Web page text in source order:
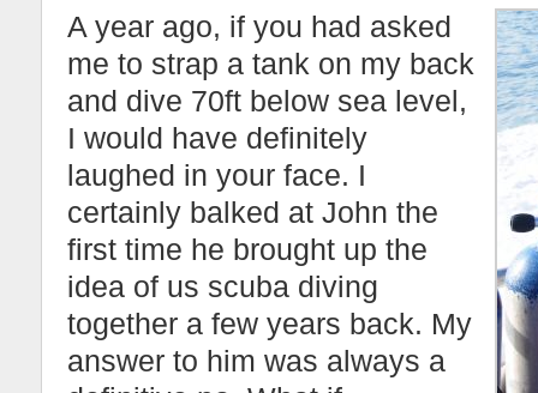
A year ago, if you had asked
me to strap a tank on my back
and dive 70ft below sea level,
I would have definitely
laughed in your face. I
certainly balked at John the
first time he brought up the
idea of us scuba diving
together a few years back. My
answer to him was always a